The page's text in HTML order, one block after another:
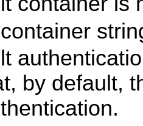
by default,